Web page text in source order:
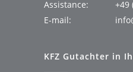
Assistance:
+49
E-mail:
KFZ Gutachter in